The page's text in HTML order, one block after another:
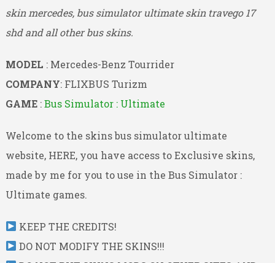
skin mercedes, bus simulator ultimate skin travego 17
shd and all other bus skins.
MODEL : Mercedes-Benz Tourrider
COMPANY: FLIXBUS Turizm
GAME :Bus Simulator : Ultimate
Welcome to the skins bus simulator ultimate
website, HERE, you have access to Exclusive skins,
made by me for you to use in the Bus Simulator :
Ultimate games.
KEEP THE CREDITS!
DO NOT MODIFY THE SKINS!!!